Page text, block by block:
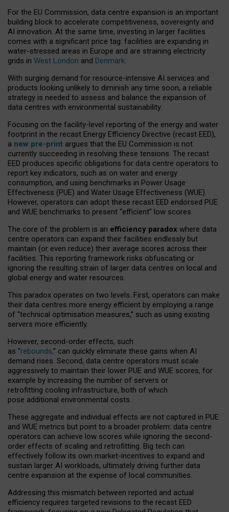
For the EU Commission, data centre expansion is an important
building block to accelerate competitiveness, sovereignty and
AI innovation. At the same time, investing in larger facilities
comes with a significant price tag: facilities are expanding in
water-stressed areas in Europe and are straining electricity
grids in West London and Denmark.
With surging demand for resource-intensive AI services and
products looking unlikely to diminish any time soon, a reliable
strategy is needed to assess and balance the expansion of
data centres with environmental sustainability.
Focusing on the facility-level reporting of the energy and water
footprint in the recast Energy Efficiency Directive (recast EED),
a new pre-print argues that the EU Commission is not
currently succeeding in resolving these tensions. The recast
EED produces specific obligations for data centre operators to
report key indicators, such as on water and energy
consumption, and using benchmarks in Power Usage
Effectiveness (PUE) and Water Usage Effectiveness (WUE).
However, operators can adopt these recast EED endorsed PUE
and WUE benchmarks to present “efficient” low scores.
The core of the problem is an efficiency paradox where data
centre operators can expand their facilities endlessly but
maintain (or even reduce) their average scores across their
facilities. This reporting framework risks obfuscating or
ignoring the resulting strain of larger data centres on local and
global energy and water resources.
This paradox operates on two levels. First, operators can make
their data centres more energy efficient by employing a range
of “technical optimisation measures,” such as using existing
servers more efficiently.
However, second-order effects, such
as “rebounds,” can quickly eliminate these gains when AI
demand rises. Second, data centre operators must scale
aggressively to maintain their lower PUE and WUE scores, for
example by increasing the number of servers or
retrofitting cooling infrastructure, both of which
pose additional environmental costs.
These aggregate and individual effects are not captured in PUE
and WUE metrics but point to a broader problem: data centre
operators can achieve low scores while ignoring the second-
order effects of scaling and retrofitting. Big tech can
effectively follow its own market-incentives to expand and
sustain larger AI workloads, ultimately driving further data
centre expansion at the expense of local communities.
Addressing this mismatch between reported and actual
efficiency requires targeted revisions to the recast EED